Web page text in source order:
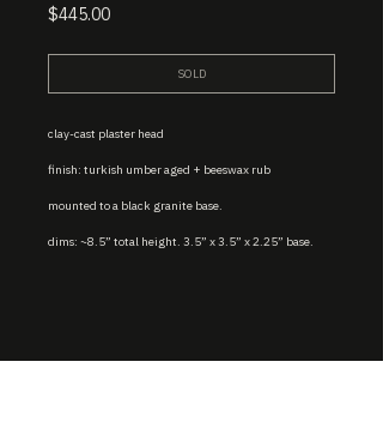
$445.00Price
SOLD
clay-cast plaster head
finish: turkish umber aged + beeswax rub
mounted to a black granite base.
dims: ~8.5” total height. 3.5” x 3.5” x 2.25” base.